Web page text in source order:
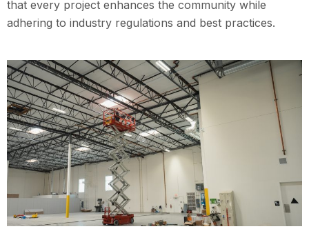
that every project enhances the community while
adhering to industry regulations and best practices.